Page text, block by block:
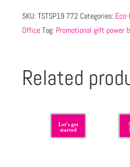
SKU:TSTSP19 772 Categories:
Office Tag: Promotional gift power
Related
Let's get
started